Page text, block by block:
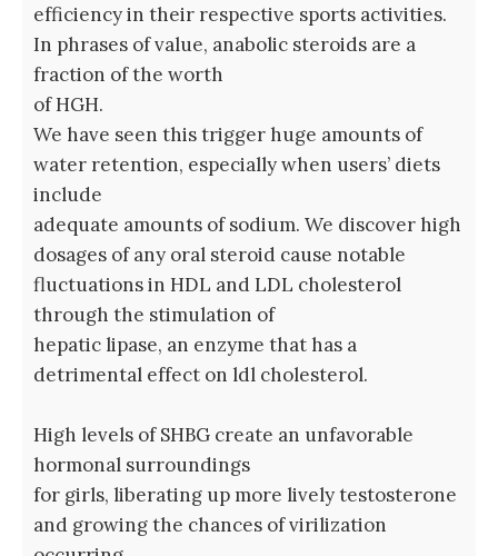
efficiency in their respective sports activities.
In phrases of value, anabolic steroids are a
fraction of the worth
of HGH.
We have seen this trigger huge amounts of
water retention, especially when users’ diets
include
adequate amounts of sodium. We discover high
dosages of any oral steroid cause notable
fluctuations in HDL and LDL cholesterol
through the stimulation of
hepatic lipase, an enzyme that has a
detrimental effect on ldl cholesterol.
High levels of SHBG create an unfavorable
hormonal surroundings
for girls, liberating up more lively testosterone
and growing the chances of virilization